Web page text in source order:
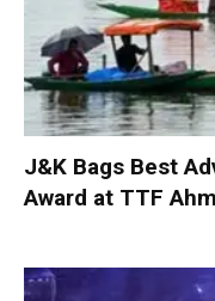
J&K Bags Best
Award at TTF